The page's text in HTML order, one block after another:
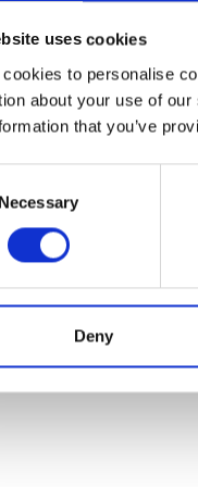
uses cookies
cookies to personalise
about your use of
that you’ve
Necessary
Deny